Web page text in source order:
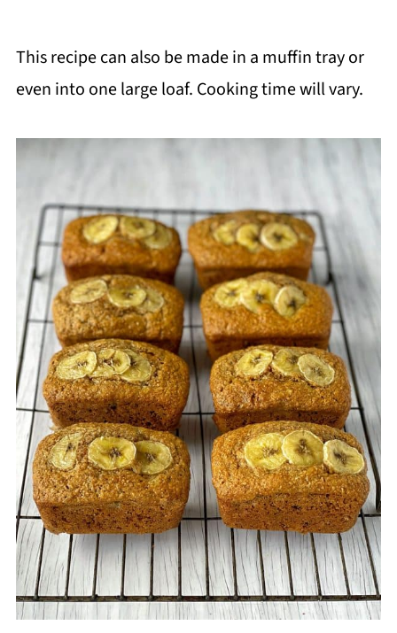
This recipe can also be made in a muffin tray or
even into one large loaf. Cooking time will vary.